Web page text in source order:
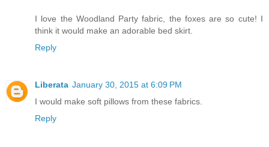
I love the Woodland Party fabric, the foxes are so cute! I
think it would make an adorable bed skirt.
Reply
Liberata January 30, 2015 at 6:09 PM
I would make soft pillows from these fabrics.
Reply